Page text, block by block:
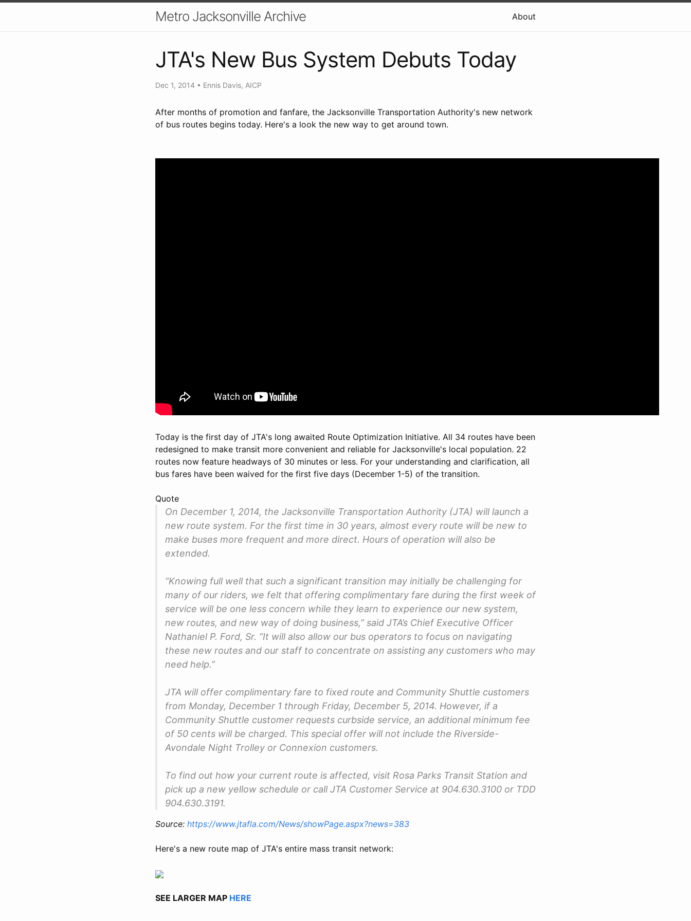
Metro Jacksonville Archive About
JTA's New Bus System Debuts Today
Dec 1, 2014 • Ennis Davis, AICP
After months of promotion and fanfare, the Jacksonville Transportation Authority's new network
of bus routes begins today. Here's a look the new way to get around town.
Today is the first day of JTA's long awaited Route Optimization Initiative. All 34 routes have been
redesigned to make transit more convenient and reliable for Jacksonville's local population. 22
routes now feature headways of 30 minutes or less. For your understanding and clarification, all
bus fares have been waived for the first five days (December 1-5) of the transition.
Quote
On December 1, 2014, the Jacksonville Transportation Authority (JTA) will launch a
new route system. For the first time in 30 years, almost every route will be new to
make buses more frequent and more direct. Hours of operation will also be
extended.
“Knowing full well that such a significant transition may initially be challenging for
many of our riders, we felt that offering complimentary fare during the first week of
service will be one less concern while they learn to experience our new system,
new routes, and new way of doing business,” said JTA’s Chief Executive Officer
Nathaniel P. Ford, Sr. “It will also allow our bus operators to focus on navigating
these new routes and our staff to concentrate on assisting any customers who may
need help.”
JTA will offer complimentary fare to fixed route and Community Shuttle customers
from Monday, December 1 through Friday, December 5, 2014. However, if a
Community Shuttle customer requests curbside service, an additional minimum fee
of 50 cents will be charged. This special offer will not include the Riverside-
Avondale Night Trolley or Connexion customers.
To find out how your current route is affected, visit Rosa Parks Transit Station and
pick up a new yellow schedule or call JTA Customer Service at 904.630.3100 or TDD
904.630.3191.
Source: https://www.jtafla.com/News/showPage.aspx?news=383
Here's a new route map of JTA's entire mass transit network:
SEE LARGER MAP HERE